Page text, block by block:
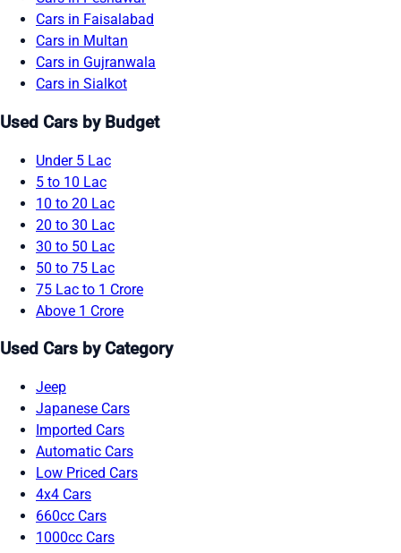
Cars in Faisalabad
Cars in Multan
Cars in Gujranwala
Cars in Sialkot
Used Cars by Budget
Under 5 Lac
5 to 10 Lac
10 to 20 Lac
20 to 30 Lac
30 to 50 Lac
50 to 75 Lac
75 Lac to 1 Crore
Above 1 Crore
Used Cars by Category
Jeep
Japanese Cars
Imported Cars
Automatic Cars
Low Priced Cars
4x4 Cars
660cc Cars
1000cc Cars